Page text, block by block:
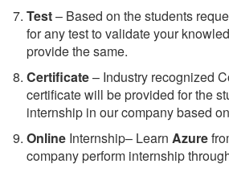
Test– Based on the students
for any test to validate your
provide the same.
Certificate– Industry recognized
certificate will be provided for the
internship in our company based on
Online Internship– Learn Azure
company perform internship